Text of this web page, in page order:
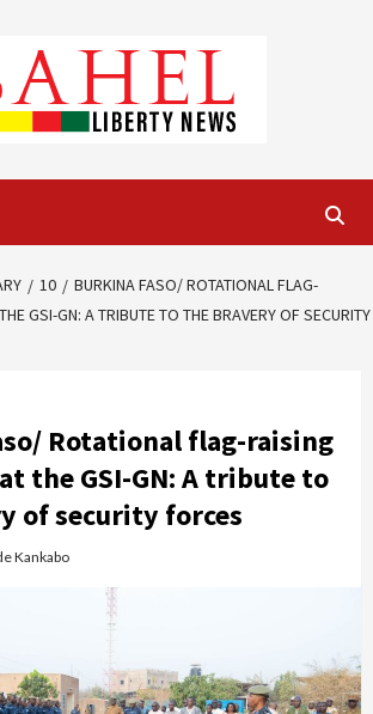
10
BURKINA FASO/ ROTATIONAL FLAG-
GSI-GN: A TRIBUTE TO THE BRAVERY OF SECURITY
Rotational flag-raising
the GSI-GN: A tribute to
of security forces
Kankabo